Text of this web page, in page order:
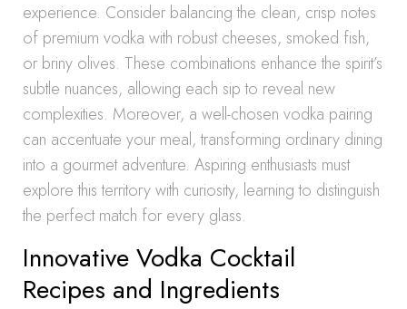
experience. Consider balancing the clean, crisp notes
of premium vodka with robust cheeses, smoked fish,
or briny olives. These combinations enhance the spirit’s
subtle nuances, allowing each sip to reveal new
complexities. Moreover, a well-chosen vodka pairing
can accentuate your meal, transforming ordinary dining
into a gourmet adventure. Aspiring enthusiasts must
explore this territory with curiosity, learning to distinguish
the perfect match for every glass.
Innovative Vodka Cocktail
Recipes and Ingredients